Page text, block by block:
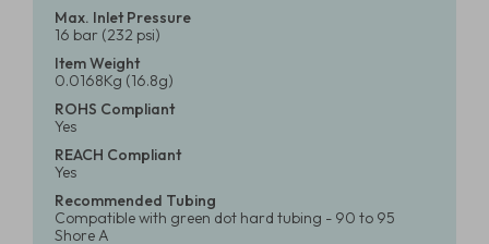
Max. Inlet Pressure
16 bar (232 psi)
Item Weight
0.0168Kg (16.8g)
ROHS Compliant
Yes
REACH Compliant
Yes
Recommended Tubing
Compatible with green dot hard tubing - 90 to 95
Shore A